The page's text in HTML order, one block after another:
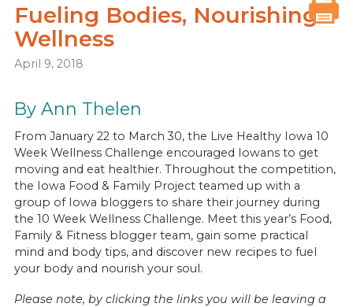
Fueling Bodies, Nourishing
Wellness
April 9, 2018
By Ann Thelen
From January 22 to March 30, the Live Healthy Iowa 10
Week Wellness Challenge encouraged Iowans to get
moving and eat healthier. Throughout the competition,
the Iowa Food & Family Project teamed up with a
group of Iowa bloggers to share their journey during
the 10 Week Wellness Challenge. Meet this year’s Food,
Family & Fitness blogger team, gain some practical
mind and body tips, and discover new recipes to fuel
your body and nourish your soul.
Please note, by clicking the links you will be leaving a